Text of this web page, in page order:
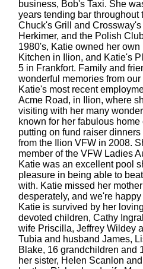
business, Bob's Taxi. She
years tending bar throughout
Chuck's Grill and
Herkimer, and the Polish
1980's, Katie owned her
Kitchen in Ilion, and Katie's
5 in Frankfort. Family and
wonderful memories from
Katie's most recent
Acme Road, in Ilion, where
visiting with her many
known for her fabulous
putting on fund raiser
from the Ilion VFW in 2008.
member of the VFW Ladies
Katie was an excellent pool
pleasure in being able to
with. Katie missed her
desperately, and we're
Katie is survived by her
devoted children, Cathy
wife Priscilla, Jeffrey Wildey
Tubia and husband James,
Blake, 16 grandchildren and
her sister, Helen Scanlon